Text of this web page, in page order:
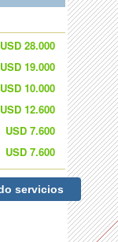
USD 28.000
USD 19.000
USD 10.000
USD 12.600
USD 7.600
USD 7.600
servicios